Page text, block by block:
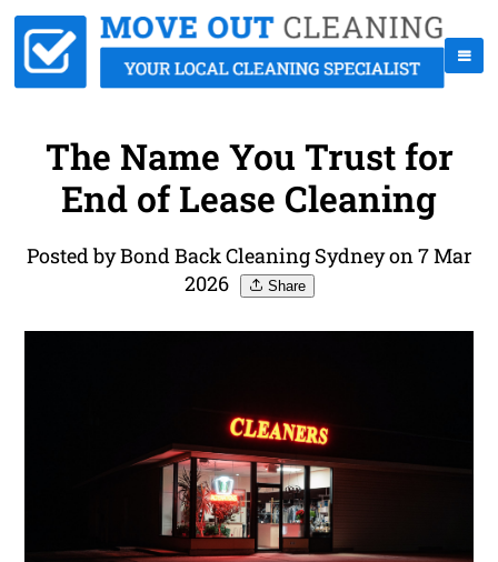
The Name You Trust for
End of Lease Cleaning
Posted by Bond Back Cleaning Sydney on 7 Mar
2026
Share